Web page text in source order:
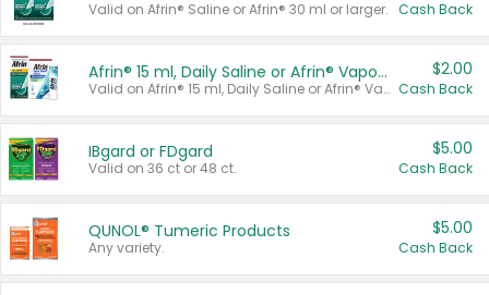
Valid on Afrin® Saline or Afrin® 30 ml or larger. Cash Back
Afrin® 15 ml, Daily Saline or Afrin® Vapor Burst™ Inhaler Sticks
Valid on Afrin® 15 ml, Daily Saline or Afrin® Vapor Burst™ Inhaler Sticks.
$2.00
Cash Back
IBgard or FDgard
Valid on 36 ct or 48 ct.
$5.00
Cash Back
QUNOL® Tumeric Products
Any variety.
$5.00
Cash Back